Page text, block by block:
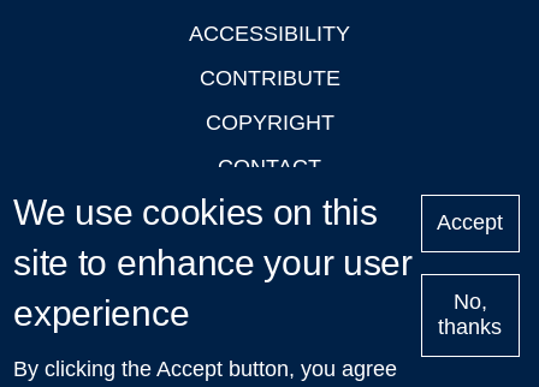
ACCESSIBILITY
CONTRIBUTE
COPYRIGHT
CONTACT
PRIVACY
LOGIN
Upcoming
We use cookies on this
site to enhance your user
experience
By clicking the Accept button, you agree
Accept
No,
thanks